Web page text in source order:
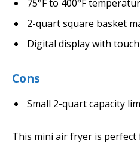
75°F to 400°F
2-quart square basket
Digital display with
Cons
Small 2-quart capacity
This mini air fryer is